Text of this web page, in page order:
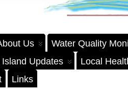
Us
Water Quality
Island Updates
Local
Links